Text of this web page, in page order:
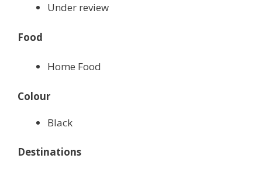
Under review
Food
Home Food
Colour
Black
Destinations